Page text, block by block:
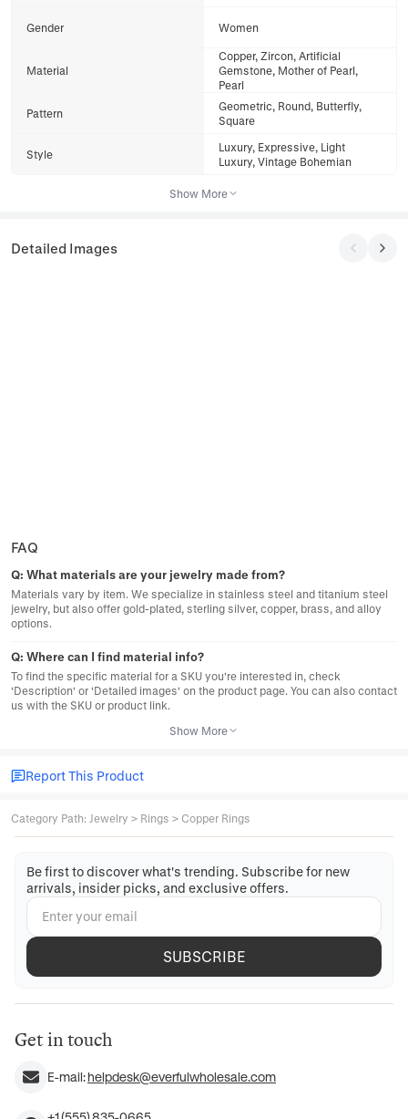
Gender Women
Material
Copper, Zircon, Artificial
Gemstone, Mother of Pearl,
Pearl
Pattern
Geometric, Round, Butterfly,
Square
Style
Luxury, Expressive, Light
Luxury, Vintage Bohemian
Show More
Detailed Images
FAQ
Q: What materials are your jewelry made from?
Materials vary by item. We specialize in stainless steel and titanium steel
jewelry, but also offer gold-plated, sterling silver, copper, brass, and alloy
options.
Q: Where can I find material info?
To find the specific material for a SKU you're interested in, check
'Description' or 'Detailed images' on the product page. You can also contact
us with the SKU or product link.
Show More
Report This Product
Category Path: Jewelry > Rings > Copper Rings
Be first to discover what's trending. Subscribe for new
arrivals, insider picks, and exclusive offers.
SUBSCRIBE
Get in touch
E-mail:helpdesk@everfulwholesale.com